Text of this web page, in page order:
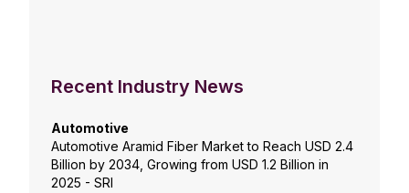
Recent Industry News
Automotive
Automotive Aramid Fiber Market to Reach USD 2.4
Billion by 2034, Growing from USD 1.2 Billion in
2025 - SRI